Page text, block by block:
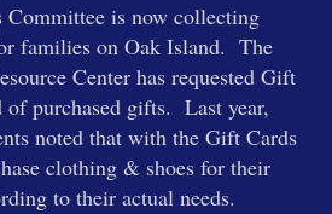
Committee is now collecting
families on Oak Island. The
Center has requested Gift
of purchased gifts. Last year,
noted that with the Gift Cards
clothing & shoes for their
to their actual needs.